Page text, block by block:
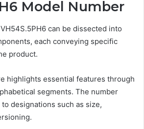
Model Number
can be dissected into
each conveying specific
product.
highlights essential features through
segments. The number
designations such as size,